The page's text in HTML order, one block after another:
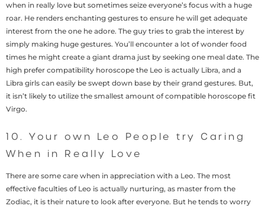
when in really love but sometimes seize everyone’s focus with a huge
roar. He renders enchanting gestures to ensure he will get adequate
interest from the one he adore. The guy tries to grab the interest by
simply making huge gestures. You’ll encounter a lot of wonder food
times he might create a giant drama just by seeking one meal date. The
high prefer compatibility horoscope the Leo is actually Libra, and a
Libra girls can easily be swept down base by their grand gestures. But,
it isn’t likely to utilize the smallest amount of compatible horoscope fit
Virgo.
10. Your own Leo People try Caring
When in Really Love
There are some care when in appreciation with a Leo. The most
effective faculties of Leo is actually nurturing, as master from the
Zodiac, it is their nature to look after everyone. But he tends to worry